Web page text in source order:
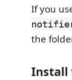
If you
the
Install